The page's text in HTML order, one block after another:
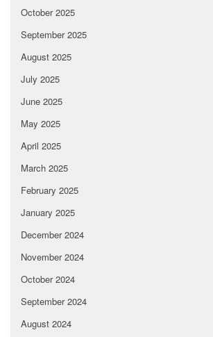
October 2025
September 2025
August 2025
July 2025
June 2025
May 2025
April 2025
March 2025
February 2025
January 2025
December 2024
November 2024
October 2024
September 2024
August 2024